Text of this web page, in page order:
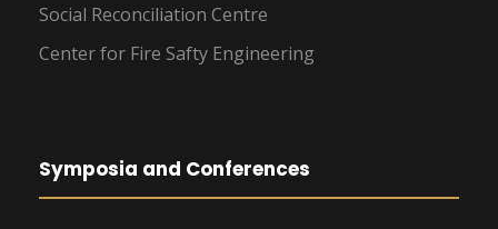
Social Reconciliation Centre
Center for Fire Safty Engineering
Symposia and Conferences